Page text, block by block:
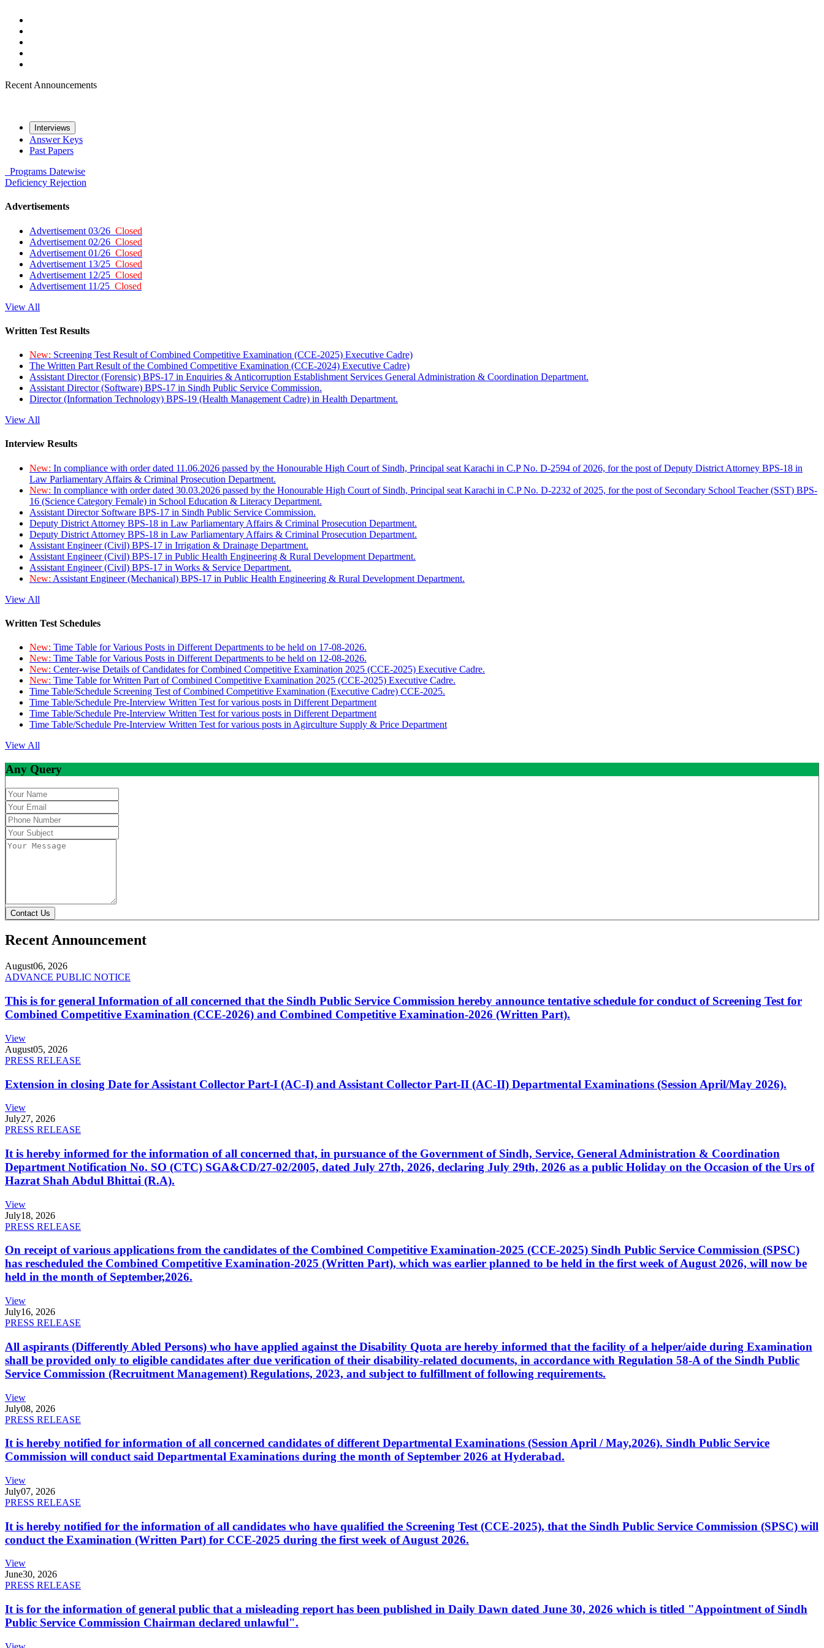
Recent Announcements
Interviews
Answer Keys
Past Papers
Programs Datewise
Deficiency Rejection
Advertisements
Advertisement 03/26 Closed
Advertisement 02/26 Closed
Advertisement 01/26 Closed
Advertisement 13/25 Closed
Advertisement 12/25 Closed
Advertisement 11/25 Closed
View All
Written Test Results
New: Screening Test Result of Combined Competitive Examination (CCE-2025) Executive Cadre)
The Written Part Result of the Combined Competitive Examination (CCE-2024) Executive Cadre)
Assistant Director (Forensic) BPS-17 in Enquiries & Anticorruption Establishment Services General Administration & Coordination Department.
Assistant Director (Software) BPS-17 in Sindh Public Service Commission.
Director (Information Technology) BPS-19 (Health Management Cadre) in Health Department.
View All
Interview Results
New: In compliance with order dated 11.06.2026 passed by the Honourable High Court of Sindh, Principal seat Karachi in C.P No. D-2594 of 2026, for the post of Deputy District Attorney BPS-18 in
Law Parliamentary Affairs & Criminal Prosecution Department.
New: In compliance with order dated 30.03.2026 passed by the Honourable High Court of Sindh, Principal seat Karachi in C.P No. D-2232 of 2025, for the post of Secondary School Teacher (SST) BPS-
16 (Science Category Female) in School Education & Literacy Department.
Assistant Director Software BPS-17 in Sindh Public Service Commission.
Deputy District Attorney BPS-18 in Law Parliamentary Affairs & Criminal Prosecution Department.
Deputy District Attorney BPS-18 in Law Parliamentary Affairs & Criminal Prosecution Department.
Assistant Engineer (Civil) BPS-17 in Irrigation & Drainage Department.
Assistant Engineer (Civil) BPS-17 in Public Health Engineering & Rural Development Department.
Assistant Engineer (Civil) BPS-17 in Works & Service Department.
New: Assistant Engineer (Mechanical) BPS-17 in Public Health Engineering & Rural Development Department.
View All
Written Test Schedules
New: Time Table for Various Posts in Different Departments to be held on 17-08-2026.
New: Time Table for Various Posts in Different Departments to be held on 12-08-2026.
New: Center-wise Details of Candidates for Combined Competitive Examination 2025 (CCE-2025) Executive Cadre.
New: Time Table for Written Part of Combined Competitive Examination 2025 (CCE-2025) Executive Cadre.
Time Table/Schedule Screening Test of Combined Competitive Examination (Executive Cadre) CCE-2025.
Time Table/Schedule Pre-Interview Written Test for various posts in Different Department
Time Table/Schedule Pre-Interview Written Test for various posts in Different Department
Time Table/Schedule Pre-Interview Written Test for various posts in Agirculture Supply & Price Department
View All
Any Query
Contact Us
Recent Announcement
August06, 2026
ADVANCE PUBLIC NOTICE
This is for general Information of all concerned that the Sindh Public Service Commission hereby announce tentative schedule for conduct of Screening Test for
Combined Competitive Examination (CCE-2026) and Combined Competitive Examination-2026 (Written Part).
View
August05, 2026
PRESS RELEASE
Extension in closing Date for Assistant Collector Part-I (AC-I) and Assistant Collector Part-II (AC-II) Departmental Examinations (Session April/May 2026).
View
July27, 2026
PRESS RELEASE
It is hereby informed for the information of all concerned that, in pursuance of the Government of Sindh, Service, General Administration & Coordination
Department Notification No. SO (CTC) SGA&CD/27-02/2005, dated July 27th, 2026, declaring July 29th, 2026 as a public Holiday on the Occasion of the Urs of
Hazrat Shah Abdul Bhittai (R.A).
View
July18, 2026
PRESS RELEASE
On receipt of various applications from the candidates of the Combined Competitive Examination-2025 (CCE-2025) Sindh Public Service Commission (SPSC)
has rescheduled the Combined Competitive Examination-2025 (Written Part), which was earlier planned to be held in the first week of August 2026, will now be
held in the month of September,2026.
View
July16, 2026
PRESS RELEASE
All aspirants (Differently Abled Persons) who have applied against the Disability Quota are hereby informed that the facility of a helper/aide during Examination
shall be provided only to eligible candidates after due verification of their disability-related documents, in accordance with Regulation 58-A of the Sindh Public
Service Commission (Recruitment Management) Regulations, 2023, and subject to fulfillment of following requirements.
View
July08, 2026
PRESS RELEASE
It is hereby notified for information of all concerned candidates of different Departmental Examinations (Session April / May,2026). Sindh Public Service
Commission will conduct said Departmental Examinations during the month of September 2026 at Hyderabad.
View
July07, 2026
PRESS RELEASE
It is hereby notified for the information of all candidates who have qualified the Screening Test (CCE-2025), that the Sindh Public Service Commission (SPSC) will
conduct the Examination (Written Part) for CCE-2025 during the first week of August 2026.
View
June30, 2026
PRESS RELEASE
It is for the information of general public that a misleading report has been published in Daily Dawn dated June 30, 2026 which is titled "Appointment of Sindh
Public Service Commission Chairman declared unlawful".